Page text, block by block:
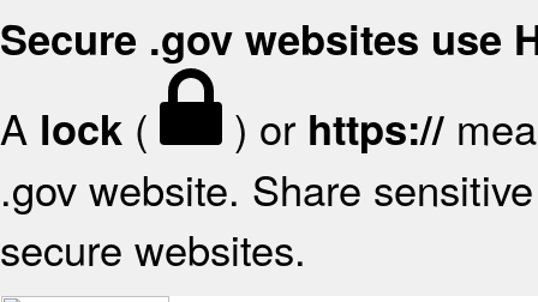
Secure .gov websites use
A lock ( ) or https://
.gov website. Share
secure websites.